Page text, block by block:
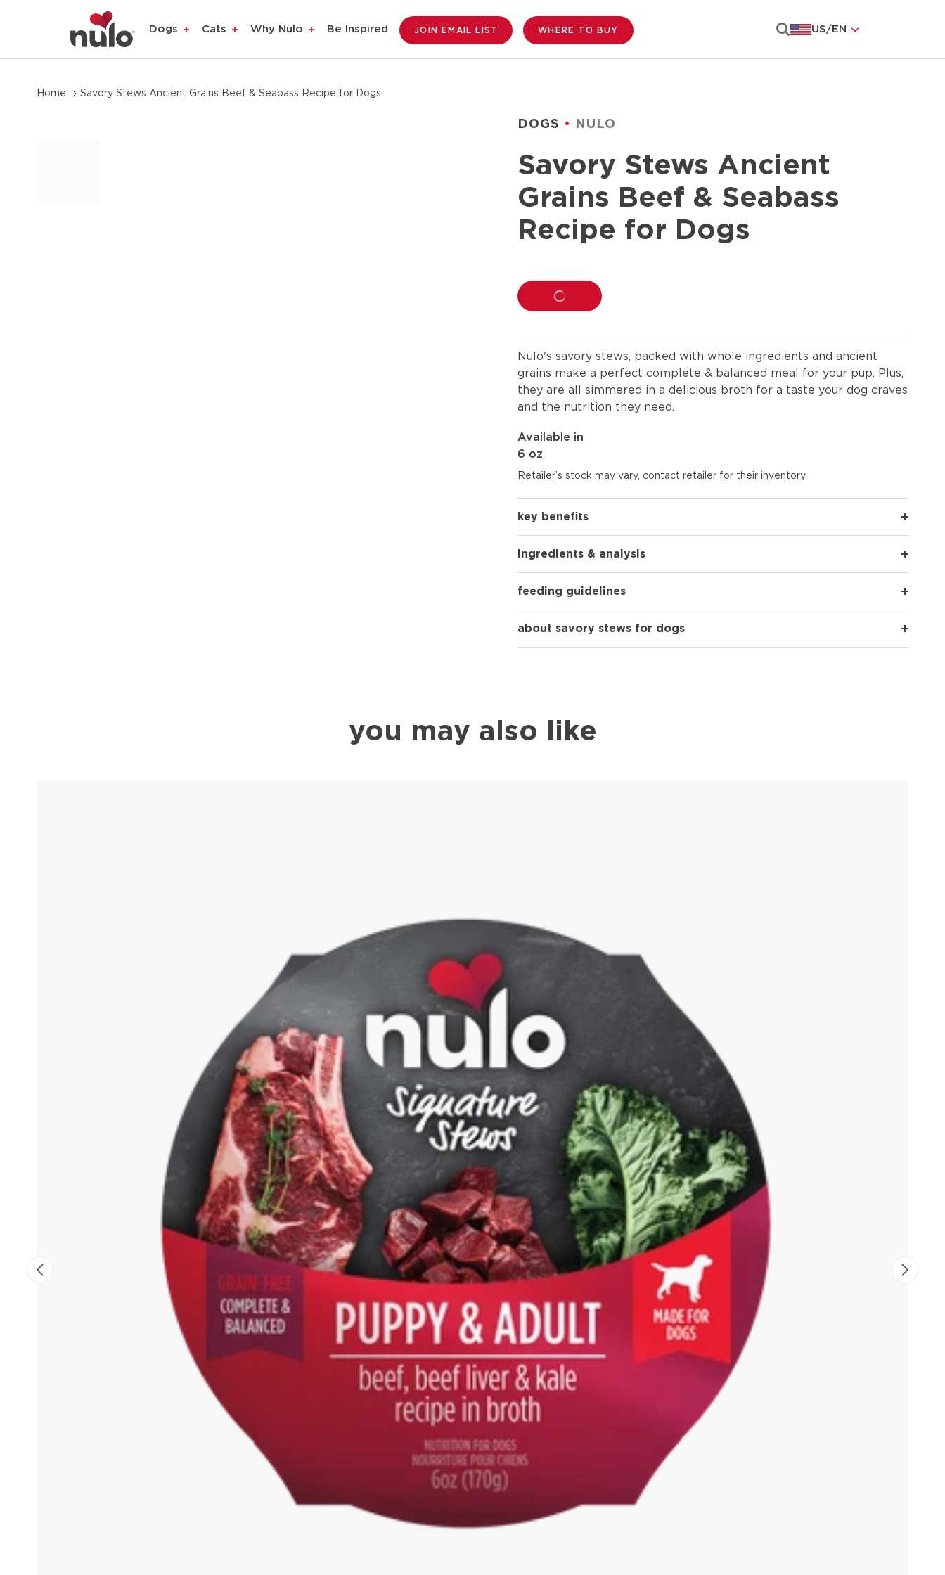
Dogs Cats Why Nulo Be Inspired JOIN EMAIL LIST WHERE TO BUY Search
US/EN
Home Savory Stews Ancient Grains Beef & Seabass Recipe for Dogs
DOGS NULO
Savory Stews Ancient
Grains Beef & Seabass
Recipe for Dogs
LOADING...
Nulo's savory stews, packed with whole ingredients and ancient
grains make a perfect complete & balanced meal for your pup. Plus,
they are all simmered in a delicious broth for a taste your dog craves
and the nutrition they need.
Available in
6 oz
Retailer’s stock may vary, contact retailer for their inventory
key benefits
ingredients & analysis
feeding guidelines
about savory stews for dogs
you may also like